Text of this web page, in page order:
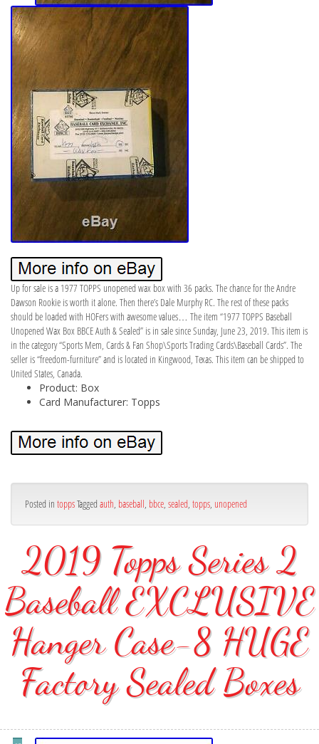
Up for sale is a 1977 TOPPS unopened wax box with 36 packs. The chance for the Andre
Dawson Rookie is worth it alone. Then there’s Dale Murphy RC. The rest of these packs
should be loaded with HOFers with awesome values… The item “1977 TOPPS Baseball
Unopened Wax Box BBCE Auth & Sealed” is in sale since Sunday, June 23, 2019. This item is
in the category “Sports Mem, Cards & Fan Shop\Sports Trading Cards\Baseball Cards”. The
seller is “freedom-furniture” and is located in Kingwood, Texas. This item can be shipped to
United States, Canada.
Product: Box
Card Manufacturer: Topps
Posted in toppsTagged auth, baseball, bbce, sealed, topps, unopened
2019 Topps Series 2
Baseball EXCLUSIVE
Hanger Case-8 HUGE
Factory Sealed Boxes